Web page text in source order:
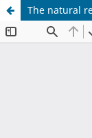
The natural